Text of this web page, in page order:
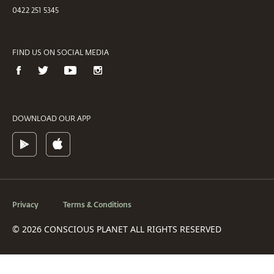
0422 251 5345
DOWNLOAD OUR APP
FIND US ON SOCIAL MEDIA
Privacy Terms & Conditions
© 2026 CONSCIOUS PLANET ALL RIGHTS RESERVED